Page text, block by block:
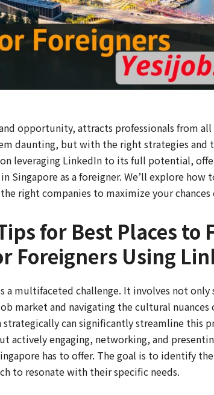
opportunity, attracts professionals from
daunting, but with the right strategies and
leveraging LinkedIn to its full potential,
Singapore as a foreigner. We’ll explore
right companies to maximize your chances
for Best Places to
Foreigners Using
a multifaceted challenge. It involves not only
market and navigating the cultural nuances
can significantly streamline this
actively engaging, networking, and
has to offer. The goal is to identify
to resonate with their specific needs.